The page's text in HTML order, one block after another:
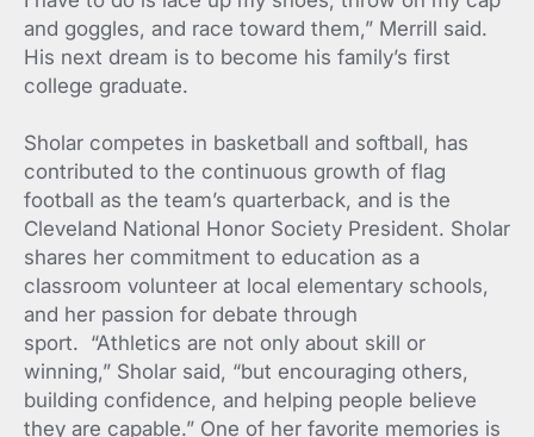
and goggles, and race toward them,” Merrill said.
His next dream is to become his family’s first
college graduate.
Sholar competes in basketball and softball, has
contributed to the continuous growth of flag
football as the team’s quarterback, and is the
Cleveland National Honor Society President. Sholar
shares her commitment to education as a
classroom volunteer at local elementary schools,
and her passion for debate through
sport. “Athletics are not only about skill or
winning,” Sholar said, “but encouraging others,
building confidence, and helping people believe
they are capable.” One of her favorite memories is